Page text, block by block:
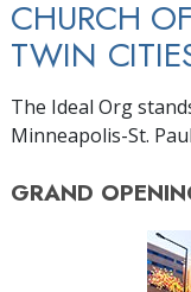
CHURCH
TWIN
The Ideal Org
Minneapolis-St.
GRAND